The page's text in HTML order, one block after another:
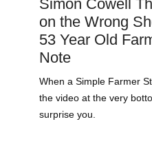
Simon Cowell
on the Wrong
53 Year Old
Note
When a Simple Farmer
the video at the very
surprise you.